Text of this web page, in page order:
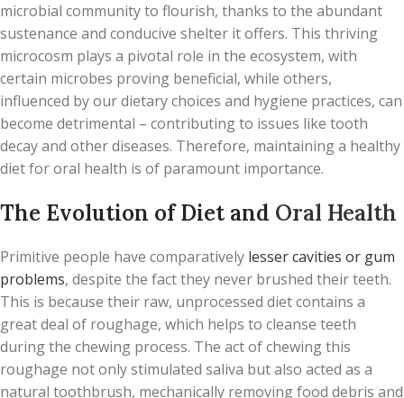
microbial community to flourish, thanks to the abundant
sustenance and conducive shelter it offers. This thriving
microcosm plays a pivotal role in the ecosystem, with
certain microbes proving beneficial, while others,
influenced by our dietary choices and hygiene practices, can
become detrimental – contributing to issues like tooth
decay and other diseases. Therefore, maintaining a healthy
diet for oral health is of paramount importance.
The Evolution of Diet and Oral Health
Primitive people have comparatively lesser cavities or gum
problems, despite the fact they never brushed their teeth.
This is because their raw, unprocessed diet contains a
great deal of roughage, which helps to cleanse teeth
during the chewing process. The act of chewing this
roughage not only stimulated saliva but also acted as a
natural toothbrush, mechanically removing food debris and